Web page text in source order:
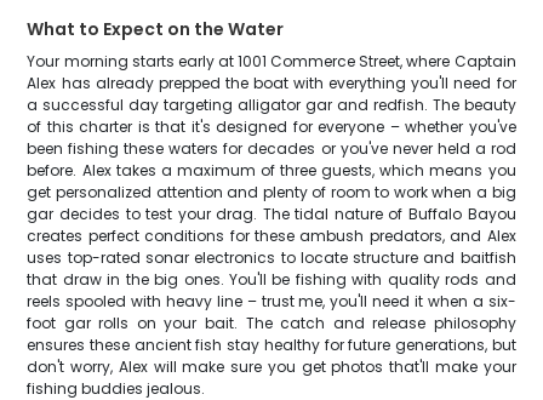
What to Expect on the Water
Your morning starts early at 1001 Commerce Street, where Captain
Alex has already prepped the boat with everything you'll need for
a successful day targeting alligator gar and redfish. The beauty
of this charter is that it's designed for everyone – whether you've
been fishing these waters for decades or you've never held a rod
before. Alex takes a maximum of three guests, which means you
get personalized attention and plenty of room to work when a big
gar decides to test your drag. The tidal nature of Buffalo Bayou
creates perfect conditions for these ambush predators, and Alex
uses top-rated sonar electronics to locate structure and baitfish
that draw in the big ones. You'll be fishing with quality rods and
reels spooled with heavy line – trust me, you'll need it when a six-
foot gar rolls on your bait. The catch and release philosophy
ensures these ancient fish stay healthy for future generations, but
don't worry, Alex will make sure you get photos that'll make your
fishing buddies jealous.